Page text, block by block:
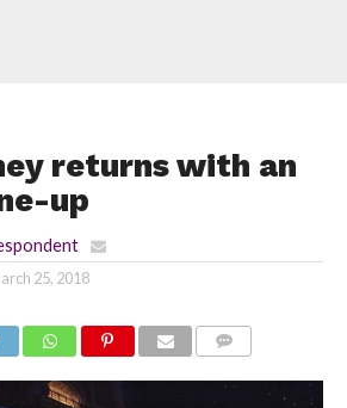
returns with an
up
25, 2018